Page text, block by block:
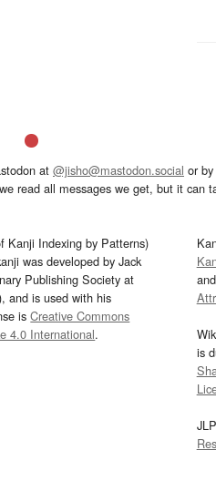
at @jisho@mastodon.social or
read all messages we get, but it can
Kanji Indexing by Patterns)
was developed by Jack
Publishing Society at
and is used with his
isCreative Commons
4.0 International.
is